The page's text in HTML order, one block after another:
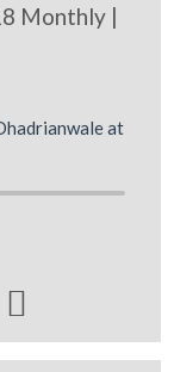
Monthly |
at
